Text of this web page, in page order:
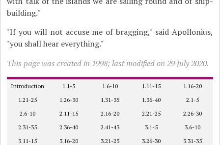
building."
"If you will not accuse me of bragging," said Apollonius,
"you shall hear everything."
This page was created in 1998; last modified on 29 July 2020.
Introduction 1.1-5 1.6-10 1.11-15
1.16-20
1.21-25
1.26-30 1.31-35 1.36-40
2.1-5
2.6-10
2.11-15 2.16-20 2.21-25
2.26-30
2.31-35
2.36-40 2.41-43 3.1-5
3.6-10
3.11-15
3.16-20 3.21-25 3.26-30
3.31-35